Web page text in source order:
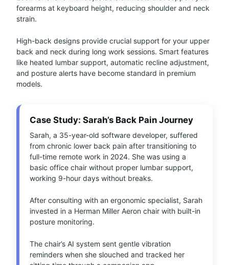
forearms at keyboard height, reducing shoulder and neck
strain.
High-back designs provide crucial support for your upper
back and neck during long work sessions. Smart features
like heated lumbar support, automatic recline adjustment,
and posture alerts have become standard in premium
models.
Case Study: Sarah’s Back Pain Journey
Sarah, a 35-year-old software developer, suffered
from chronic lower back pain after transitioning to
full-time remote work in 2024. She was using a
basic office chair without proper lumbar support,
working 9-hour days without breaks.
After consulting with an ergonomic specialist, Sarah
invested in a Herman Miller Aeron chair with built-in
posture monitoring.
The chair’s AI system sent gentle vibration
reminders when she slouched and tracked her